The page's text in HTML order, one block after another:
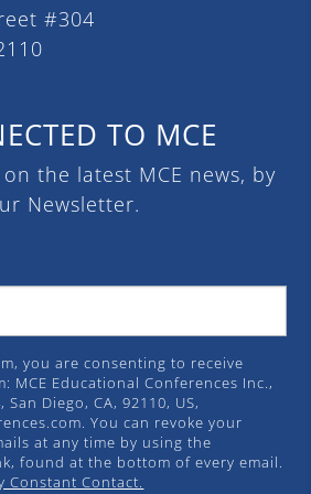
#304
TO MCE
the latest MCE news, by
Newsletter.
you are consenting to receive
MCE Educational Conferences Inc.,
Diego, CA, 92110, US,
You can revoke your
at any time by using the
found at the bottom of every email.
Constant Contact.